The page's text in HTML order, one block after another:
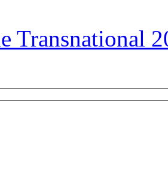
Transnational